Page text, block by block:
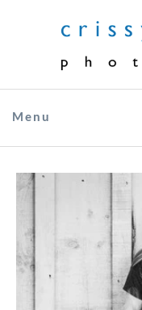
Menu